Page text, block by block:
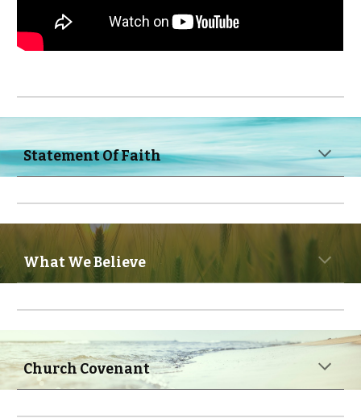
Statement Of Faith
What We Believe
Church Covenant